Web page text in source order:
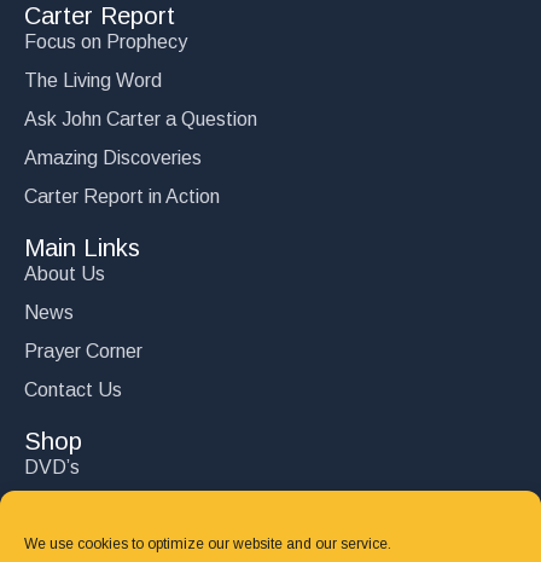
We use cookies to optimize our website and our service.
Carter Report
Focus on Prophecy
The Living Word
Ask John Carter a Question
Amazing Discoveries
Carter Report in Action
Main Links
About Us
News
Prayer Corner
Contact Us
Shop
DVD’s
CD's